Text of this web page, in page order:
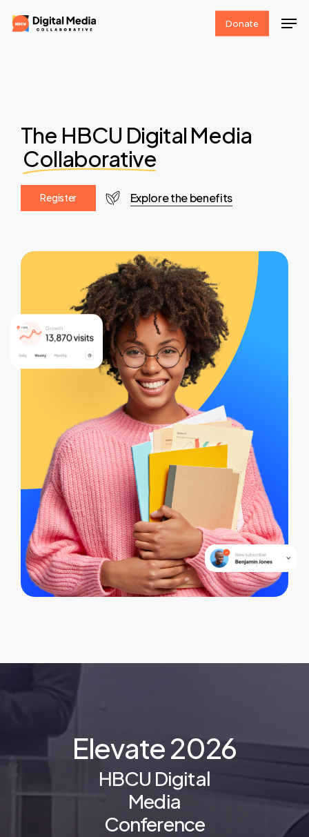
Skip
to
Donate
The HBCU Digital Media
Collaborative
Register Explore the benefits
Elevate2026
HBCU Digital
Media
Conference